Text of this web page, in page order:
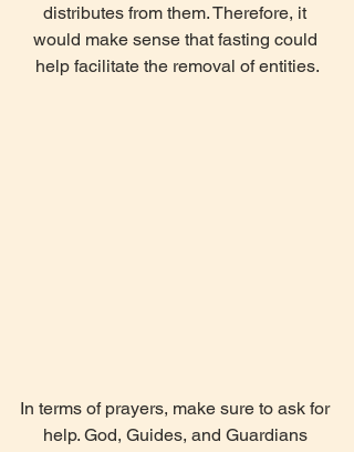
distributes from them. Therefore, it
would make sense that fasting could
help facilitate the removal of entities.
In terms of prayers, make sure to ask for
help. God, Guides, and Guardians